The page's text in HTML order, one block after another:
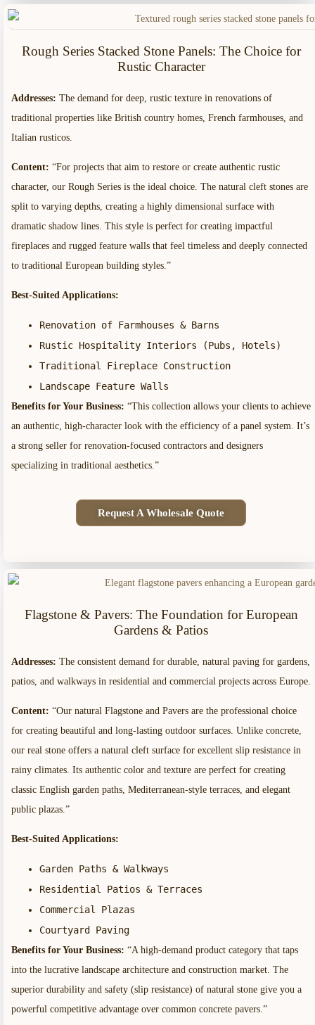
Rough Series Stacked Stone Panels: The Choice for
Rustic Character
Addresses: The demand for deep, rustic texture in renovations of
traditional properties like British country homes, French farmhouses, and
Italian rusticos.
Content: “For projects that aim to restore or create authentic rustic
character, our Rough Series is the ideal choice. The natural cleft stones are
split to varying depths, creating a highly dimensional surface with
dramatic shadow lines. This style is perfect for creating impactful
fireplaces and rugged feature walls that feel timeless and deeply connected
to traditional European building styles.”
Best-Suited Applications:
Renovation of Farmhouses & Barns
Rustic Hospitality Interiors (Pubs, Hotels)
Traditional Fireplace Construction
Landscape Feature Walls
Benefits for Your Business: “This collection allows your clients to achieve
an authentic, high-character look with the efficiency of a panel system. It’s
a strong seller for renovation-focused contractors and designers
specializing in traditional aesthetics.”
Request A Wholesale Quote
Flagstone & Pavers: The Foundation for European
Gardens & Patios
Addresses: The consistent demand for durable, natural paving for gardens,
patios, and walkways in residential and commercial projects across Europe.
Content: “Our natural Flagstone and Pavers are the professional choice
for creating beautiful and long-lasting outdoor surfaces. Unlike concrete,
our real stone offers a natural cleft surface for excellent slip resistance in
rainy climates. Its authentic color and texture are perfect for creating
classic English garden paths, Mediterranean-style terraces, and elegant
public plazas.”
Best-Suited Applications:
Garden Paths & Walkways
Residential Patios & Terraces
Commercial Plazas
Courtyard Paving
Benefits for Your Business: “A high-demand product category that taps
into the lucrative landscape architecture and construction market. The
superior durability and safety (slip resistance) of natural stone give you a
powerful competitive advantage over common concrete pavers.”